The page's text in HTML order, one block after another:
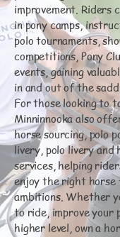
improvement. Riders
in pony camps,
polo tournaments,
competitions, Pony
events, gaining
in and out of the
For those looking to
Minninnooka also
horse sourcing, polo
livery, polo livery and
services, helping
enjoy the right
ambitions. Whether
to ride, improve your
higher level, own a